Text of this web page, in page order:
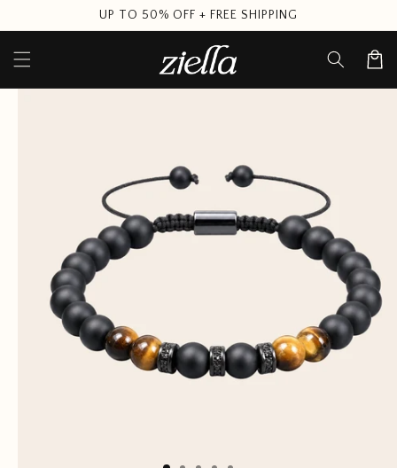
content
UP TO 50% OFF + FREE SHIPPING
Cart
Skip to